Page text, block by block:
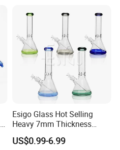
Esigo Glass Hot Selling
Heavy 7mm Thickness
12inch Beaker Dry Herb
Glass Water Pipe Glass
US$0.99-6.99